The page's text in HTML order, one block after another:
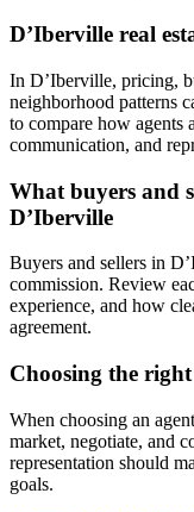
D’Iberville real
In D’Iberville, pricing,
neighborhood patterns
to compare how agents
communication, and
What buyers and
D’Iberville
Buyers and sellers in
commission. Review
experience, and how
agreement.
Choosing the
When choosing an
market, negotiate, and
representation should
goals.